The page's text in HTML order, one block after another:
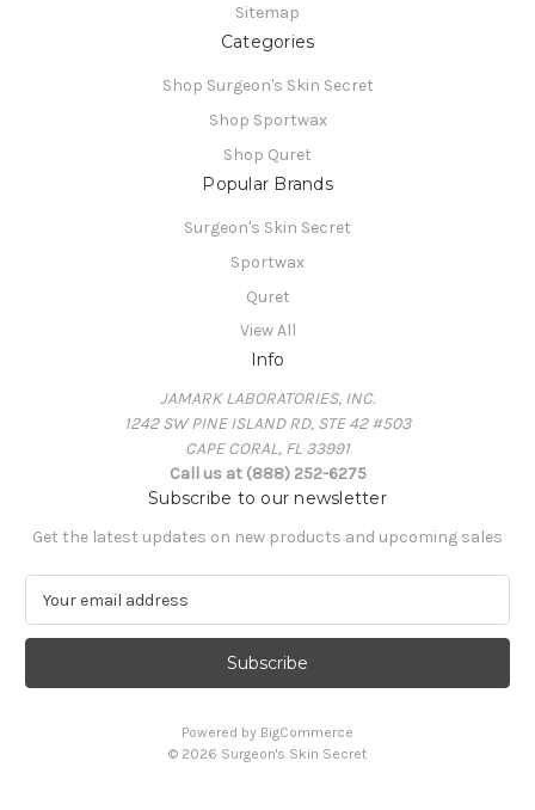
Sitemap
Categories
Shop Surgeon's Skin Secret
Shop Sportwax
Shop Quret
Popular Brands
Surgeon's Skin Secret
Sportwax
Quret
View All
Info
JAMARK LABORATORIES, INC.
1242 SW PINE ISLAND RD, STE 42 #503
CAPE CORAL, FL 33991
Call us at (888) 252-6275
Subscribe to our newsletter
Get the latest updates on new products and upcoming sales
a
l
Powered by BigCommerce
© 2026 Surgeon's Skin Secret